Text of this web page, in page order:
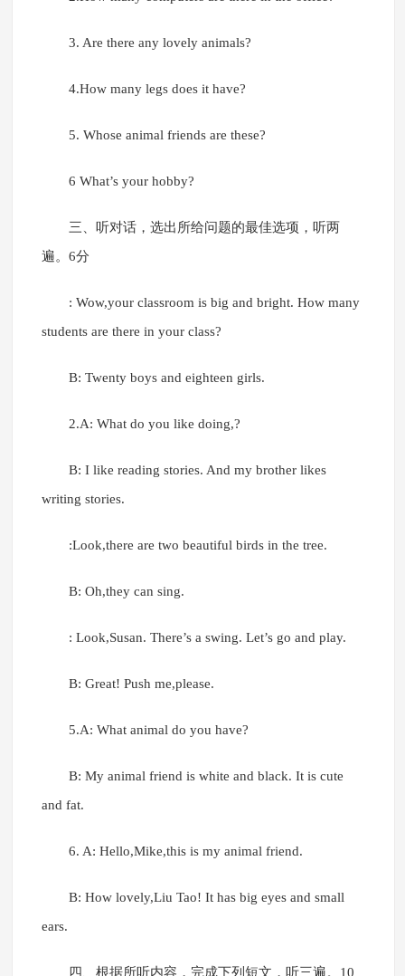
3. Are there any lovely animals?
4.How many legs does it have?
5. Whose animal friends are these?
6 What’s your hobby?
三、听对话，选出所给问题的最佳选项，听两
遍。6分
: Wow,your classroom is big and bright. How many
students are there in your class?
B: Twenty boys and eighteen girls.
2.A: What do you like doing,?
B: I like reading stories. And my brother likes
writing stories.
:Look,there are two beautiful birds in the tree.
B: Oh,they can sing.
: Look,Susan. There’s a swing. Let’s go and play.
B: Great! Push me,please.
5.A: What animal do you have?
B: My animal friend is white and black. It is cute
and fat.
6. A: Hello,Mike,this is my animal friend.
B: How lovely,Liu Tao! It has big eyes and small
ears.
四、根据所听内容，完成下列短文，听三遍。10